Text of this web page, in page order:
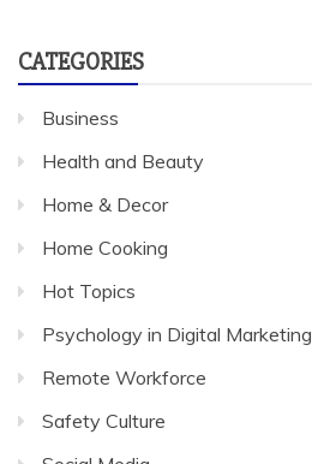
CATEGORIES
Business
Health and Beauty
Home & Decor
Home Cooking
Hot Topics
Psychology in Digital Marketing
Remote Workforce
Safety Culture